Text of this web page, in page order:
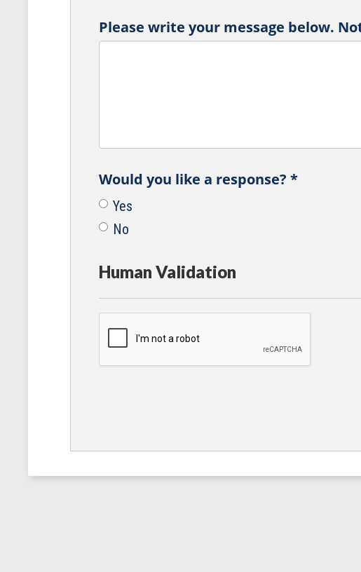
Please write your message below.
Would you like a response? *
Yes
No
Human Validation